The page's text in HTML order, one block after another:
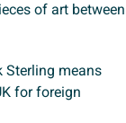
of art between
Sterling means
for foreign